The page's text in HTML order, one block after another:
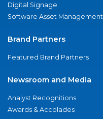
Digital Signage
Software Asset Management
Brand Partners
Featured Brand Partners
Newsroom and Media
Analyst Recognitions
Awards & Accolades